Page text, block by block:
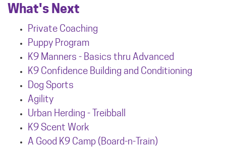
What's Next
Private Coaching
Puppy Program
K9 Manners - Basics thru Advanced
K9 Confidence Building and Conditioning
Dog Sports
Agility
Urban Herding - Treibball
K9 Scent Work
A Good K9 Camp (Board-n-Train)